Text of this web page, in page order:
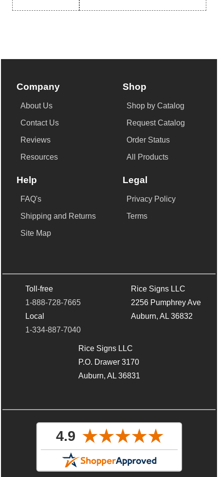
Company
About Us
Contact Us
Reviews
Resources
Shop
Shop by Catalog
Request Catalog
Order Status
All Products
Help
FAQ's
Shipping and Returns
Site Map
Legal
Privacy Policy
Terms
Toll-free
1-888-728-7665
Local
1-334-887-7040
Rice Signs LLC
2256 Pumphrey Ave
Auburn, AL 36832
Rice Signs LLC
P.O. Drawer 3170
Auburn, AL 36831